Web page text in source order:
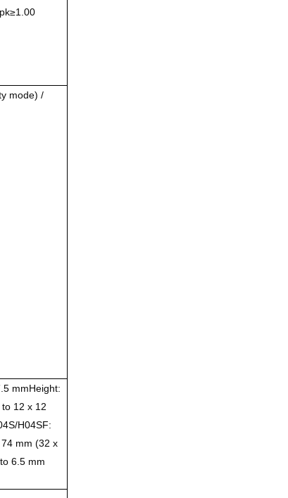
mode) /
mmHeight:
12 x 12
H04SF:
mm (32 x
6.5 mm